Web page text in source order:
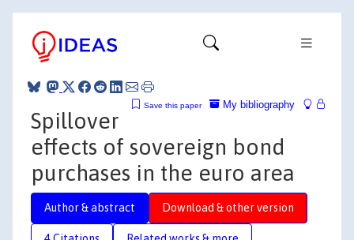
My bibliography
Save this paper
Spillover
effects of sovereign bond
purchases in the euro area
Author & abstract Download & other version